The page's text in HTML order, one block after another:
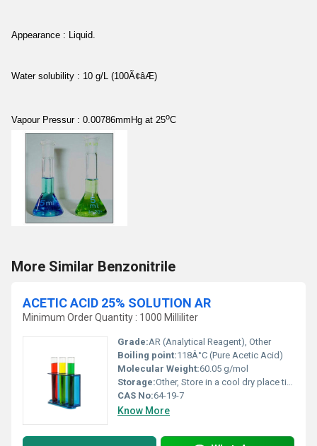
Appearance : Liquid.
Water solubility : 10 g/L (100Ã¢âÆ)
Vapour Pressur : 0.00786mmHg at 25oC
More Similar Benzonitrile
ACETIC ACID 25% SOLUTION AR
Minimum Order Quantity : 1000 Milliliter
Grade:AR (Analytical Reagent), Other
Boiling point:118Â°C (Pure Acetic Acid)
Molecular Weight:60.05 g/mol
Storage:Other, Store in a cool dry place tightly sealed
CAS No:64-19-7
Know More